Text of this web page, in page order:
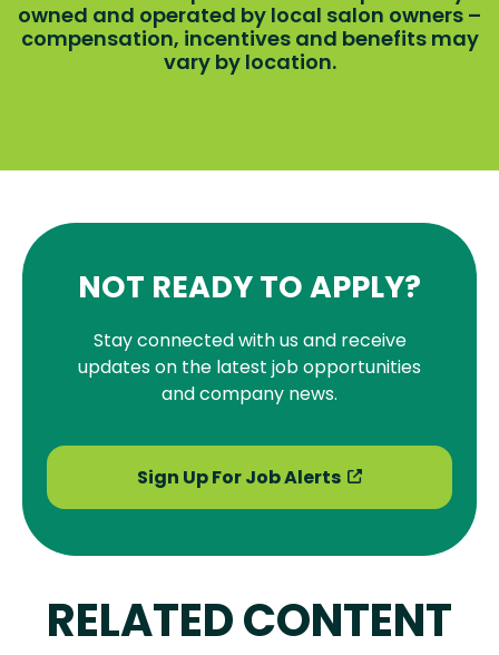
owned and operated by local salon owners –
compensation, incentives and benefits may
vary by location.
NOT READY TO APPLY?
Stay connected with us and receive
updates on the latest job opportunities
and company news.
Sign Up For Job Alerts
RELATED CONTENT